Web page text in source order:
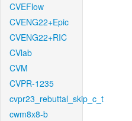
CVEFlow
CVENG22+Epic
CVENG22+RIC
CVlab
CVM
CVPR-1235
cvpr23_rebuttal_skip_c_t
cwm8x8-b